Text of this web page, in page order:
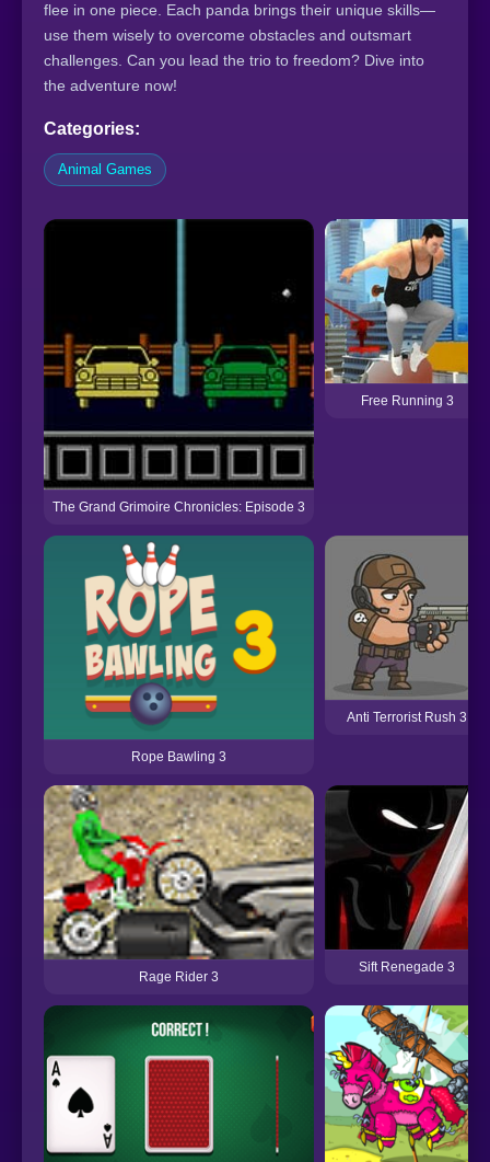
flee in one piece. Each panda brings their unique skills—
use them wisely to overcome obstacles and outsmart
challenges. Can you lead the trio to freedom? Dive into
the adventure now!
Categories:
Animal Games
The Grand Grimoire Chronicles: Episode 3
Free Running 3
Rope Bawling 3
Anti Terrorist Rush 3
Rage Rider 3
Sift Renegade 3